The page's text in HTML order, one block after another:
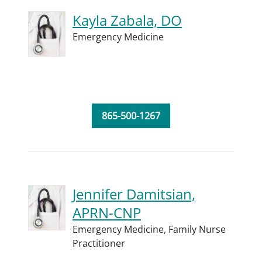
Kayla Zabala, DO
Emergency Medicine
865-500-1267
Jennifer Damitsian,
APRN-CNP
Emergency Medicine, Family Nurse
Practitioner